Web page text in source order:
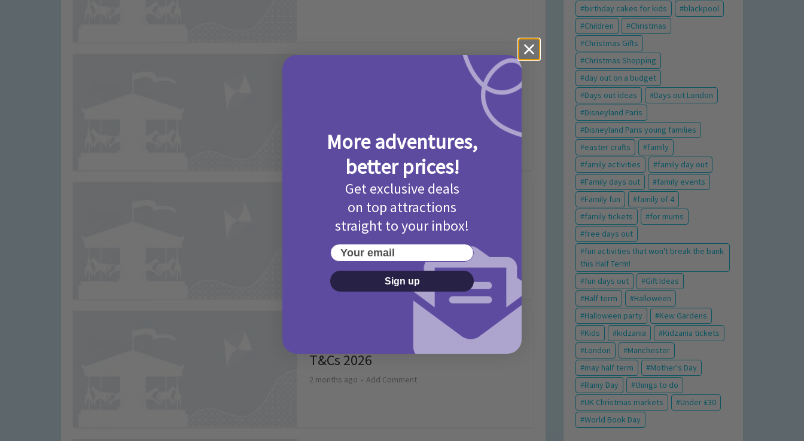
Camp Bestival Giveaway T&Cs 2026
2 months ago Add Comment
Picniq Cover Star Competition
T&Cs 2026
2 months ago Add Comment
birthday cakes for kids
blackpool
Children
Christmas
Christmas Gifts
Christmas Shopping
day out on a budget
Days out ideas
Days out London
Disneyland Paris
Disneyland Paris young families
easter crafts
family
family activities
family day out
Family days out
family events
Family fun
family of 4
family tickets
for mums
free days out
fun activities that won't break the bank
this Half Term!
fun days out
Gift Ideas
Half term
Halloween
Halloween party
Kew Gardens
Kids
kidzania
Kidzania tickets
London
Manchester
may half term
Mother's Day
Rainy Day
things to do
UK Christmas markets
Under £30
World Book Day
More adventures,
better prices!
Get exclusive deals
on top attractions
straight to your inbox!
Your email
Sign up